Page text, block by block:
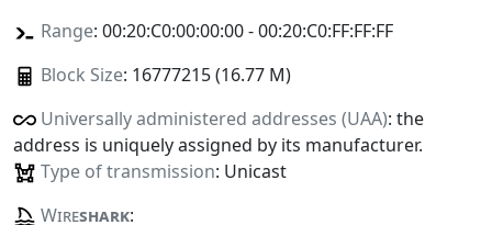
Range: 00:20:C0:00:00:00 - 00:20:C0:FF:FF:FF
Block Size: 16777215 (16.77 M)
Universally administered addresses (UAA): the
address is uniquely assigned by its manufacturer.
Type of transmission: Unicast
Wireshark: